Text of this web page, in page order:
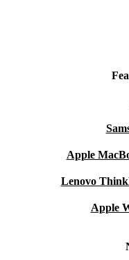
Apple
Lenovo
Apple